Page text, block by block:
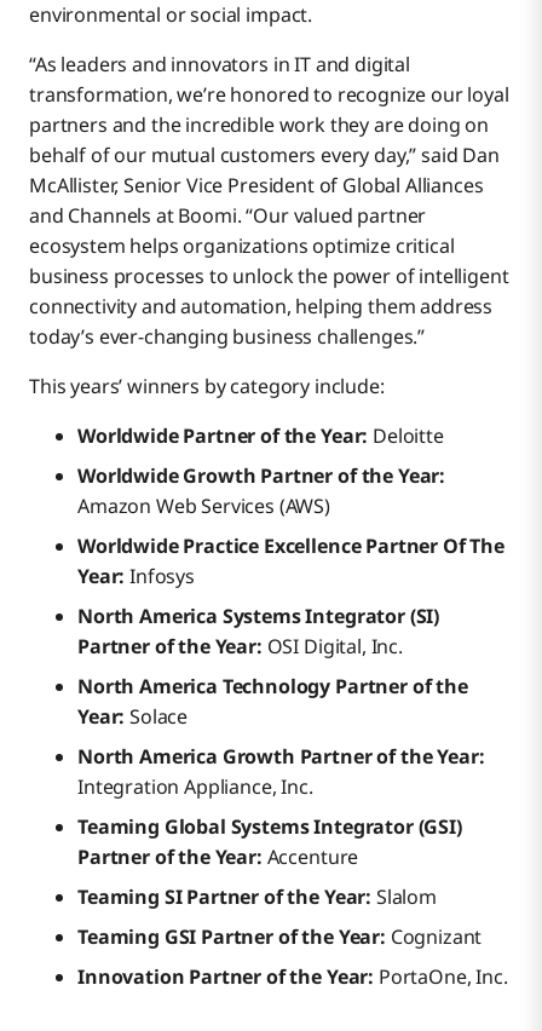
environmental or social impact.
“As leaders and innovators in IT and digital
transformation, we’re honored to recognize our loyal
partners and the incredible work they are doing on
behalf of our mutual customers every day,” said Dan
McAllister, Senior Vice President of Global Alliances
and Channels at Boomi. “Our valued partner
ecosystem helps organizations optimize critical
business processes to unlock the power of intelligent
connectivity and automation, helping them address
today’s ever-changing business challenges.”
This years’ winners by category include:
Worldwide Partner of the Year: Deloitte
Worldwide Growth Partner of the Year:
Amazon Web Services (AWS)
Worldwide Practice Excellence Partner Of The
Year:Infosys
North America Systems Integrator (SI)
Partner of the Year: OSI Digital, Inc.
North America Technology Partner of the
Year: Solace
North America Growth Partner of the Year:
Integration Appliance, Inc.
Teaming Global Systems Integrator (GSI)
Partner of the Year: Accenture
Teaming SI Partner of the Year: Slalom
Teaming GSI Partner of the Year: Cognizant
Innovation Partner of the Year: PortaOne, Inc.